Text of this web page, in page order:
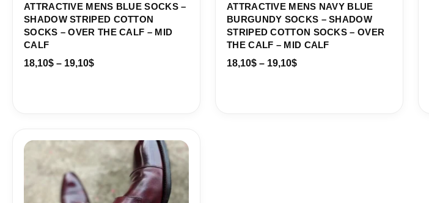
ATTRACTIVE MENS BLUE SOCKS –
SHADOW STRIPED COTTON
SOCKS – OVER THE CALF – MID
CALF
18,10$ – 19,10$
ATTRACTIVE MENS NAVY BLUE
BURGUNDY SOCKS – SHADOW
STRIPED COTTON SOCKS – OVER
THE CALF – MID CALF
18,10$ – 19,10$
range:
18,10$
through
19,10$